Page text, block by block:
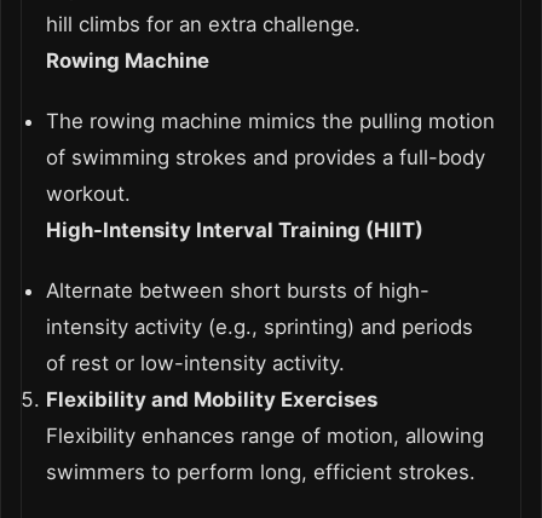
hill climbs for an extra challenge.
Rowing Machine
The rowing machine mimics the pulling motion
of swimming strokes and provides a full-body
workout.
High-Intensity Interval Training (HIIT)
Alternate between short bursts of high-
intensity activity (e.g., sprinting) and periods
of rest or low-intensity activity.
Flexibility and Mobility Exercises
Flexibility enhances range of motion, allowing
swimmers to perform long, efficient strokes.